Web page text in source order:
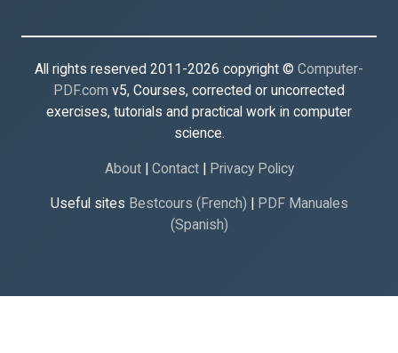
All rights reserved 2011-2026 copyright © Computer-
PDF.com v5, Courses, corrected or uncorrected
exercises, tutorials and practical work in computer
science.
About| Contact| Privacy Policy
Useful sites Bestcours (French)
PDF Manuales
(Spanish)